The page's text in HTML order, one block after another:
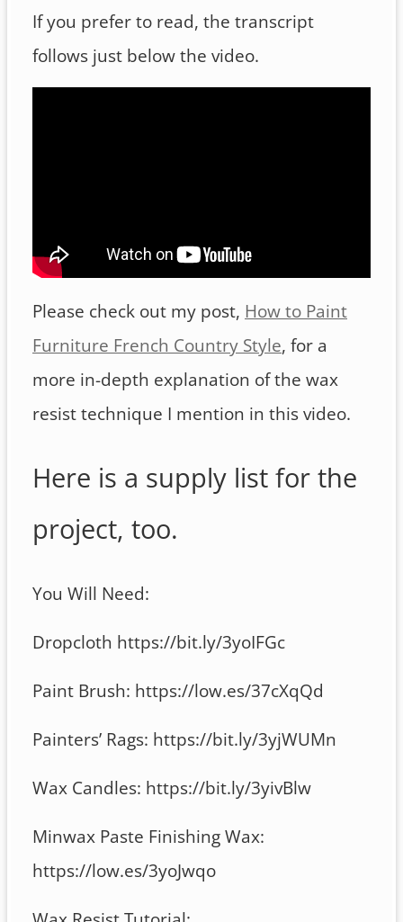
If you prefer to read, the transcript
follows just below the video.
Please check out my post, How to Paint
Furniture French Country Style, for a
more in-depth explanation of the wax
resist technique I mention in this video.
Here is a supply list for the
project, too.
You Will Need:
Dropcloth https://bit.ly/3yoIFGc
Paint Brush: https://low.es/37cXqQd
Painters’ Rags: https://bit.ly/3yjWUMn
Wax Candles: https://bit.ly/3yivBlw
Minwax Paste Finishing Wax:
https://low.es/3yoJwqo